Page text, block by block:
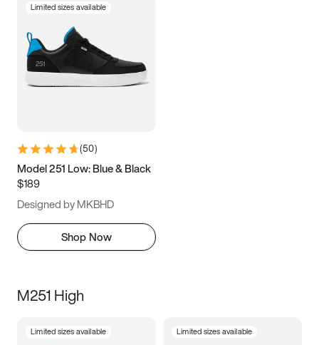
Limited sizes available
(50)
Model 251 Low: Blue & Black
$189
Designed by MKBHD
Shop Now
M251 High
Limited sizes available Limited sizes available